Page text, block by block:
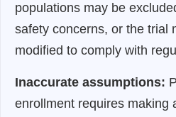
populations may be
safety concerns, or the trial
modified to comply with
Inaccurate assumptions:
enrollment requires making